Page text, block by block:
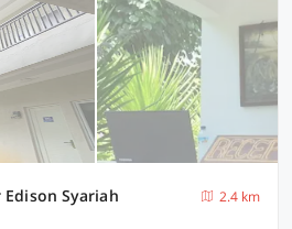
Edison Syariah
2.4 km